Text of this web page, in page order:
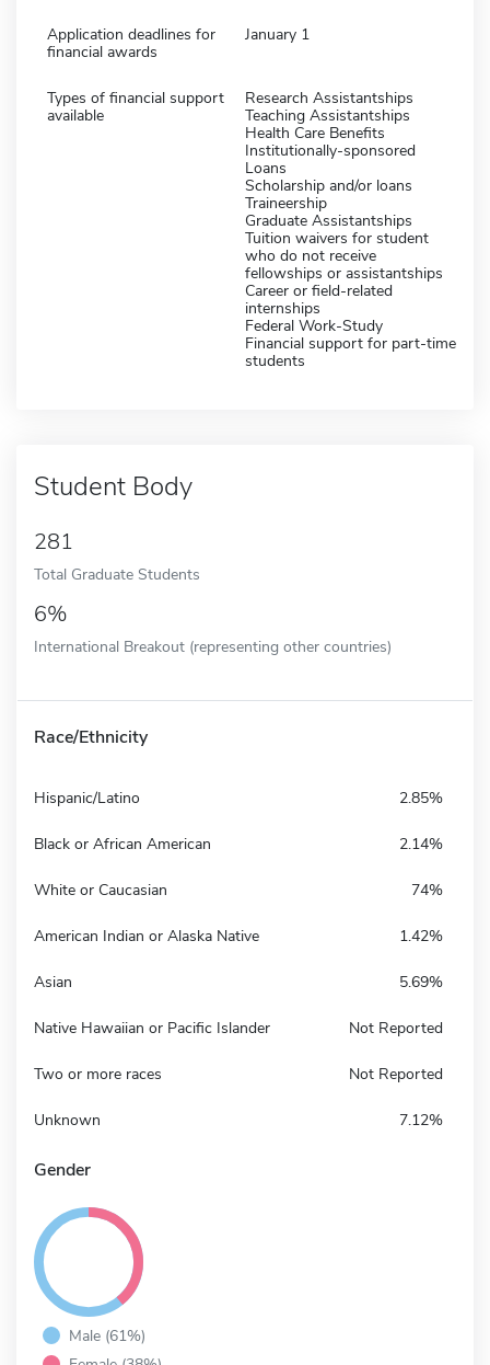
Application deadlines for
financial awards
January 1
Types of financial support
available
Research Assistantships
Teaching Assistantships
Health Care Benefits
Institutionally-sponsored
Loans
Scholarship and/or loans
Traineership
Graduate Assistantships
Tuition waivers for student
who do not receive
fellowships or assistantships
Career or field-related
internships
Federal Work-Study
Financial support for part-time
students
Student Body
281
Total Graduate Students
6%
International Breakout (representing other countries)
Race/Ethnicity
Hispanic/Latino 2.85%
Black or African American 2.14%
White or Caucasian 74%
American Indian or Alaska Native 1.42%
Asian 5.69%
Native Hawaiian or Pacific Islander Not Reported
Two or more races Not Reported
Unknown 7.12%
Gender
Male (61%)